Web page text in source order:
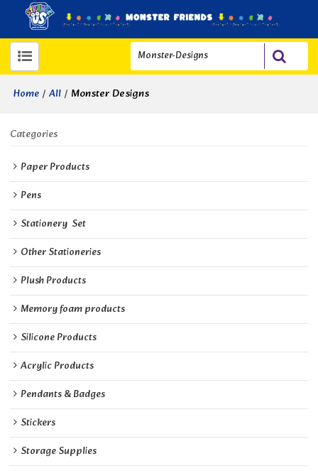
Home / All / Monster Designs
Categories
Paper Products
Pens
Stationery  Set
Other Stationeries
Plush Products
Memory foam products
Silicone Products
Acrylic Products
Pendants & Badges
Stickers
Storage Supplies